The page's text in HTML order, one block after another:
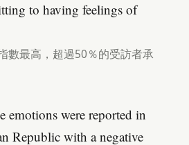
to having feelings of
數最高，超過50％的受訪者承
emotions were reported in
Republic with a negative